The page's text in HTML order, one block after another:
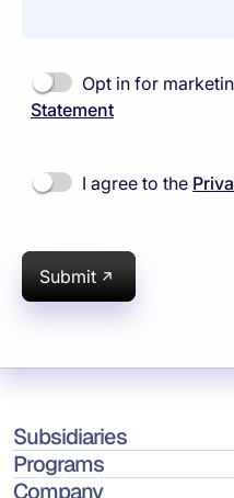
Opt in for
Statement
I agree to the
Submit
Subsidiaries
Programs
Company